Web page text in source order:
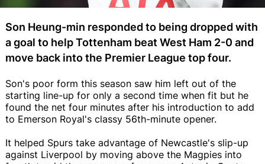
Son Heung-min responded to being dropped with
a goal to help Tottenham beat West Ham 2-0 and
move back into the Premier League top four.
Son's poor form this season saw him left out of the
starting line-up for only a second time when fit but he
found the net four minutes after his introduction to add
to Emerson Royal's classy 56th-minute opener.
It helped Spurs take advantage of Newcastle's slip-up
against Liverpool by moving above the Magpies into